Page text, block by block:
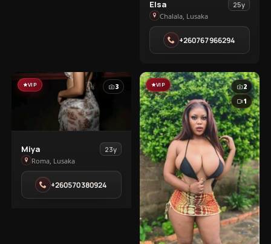
View
Elsa
in
Chalala
Elsa
25y
Chalala, Lusaka
+260767966294
VIP 3
View
Miya
in
Roma
Miya
23y
Roma, Lusaka
+260570380924
VIP
2
1